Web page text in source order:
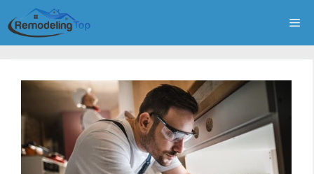
to
content